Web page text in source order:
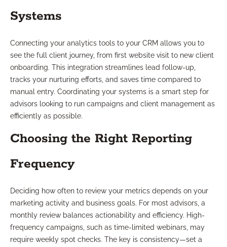
Systems
Connecting your analytics tools to your CRM allows you to
see the full client journey, from first website visit to new client
onboarding. This integration streamlines lead follow-up,
tracks your nurturing efforts, and saves time compared to
manual entry. Coordinating your systems is a smart step for
advisors looking to run campaigns and client management as
efficiently as possible.
Choosing the Right Reporting
Frequency
Deciding how often to review your metrics depends on your
marketing activity and business goals. For most advisors, a
monthly review balances actionability and efficiency. High-
frequency campaigns, such as time-limited webinars, may
require weekly spot checks. The key is consistency—set a